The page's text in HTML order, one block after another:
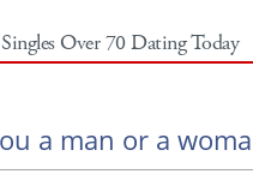
Over 70 Dating Today
a man or a